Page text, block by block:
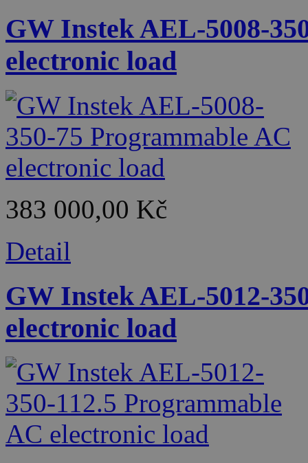
GW Instek AEL-5008-
electronic load
383 000,00 Kč
Detail
GW Instek AEL-5012-
electronic load